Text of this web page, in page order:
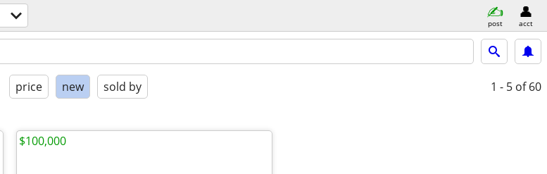
post acct
price new sold by 1 - 5 of 60
$100,000